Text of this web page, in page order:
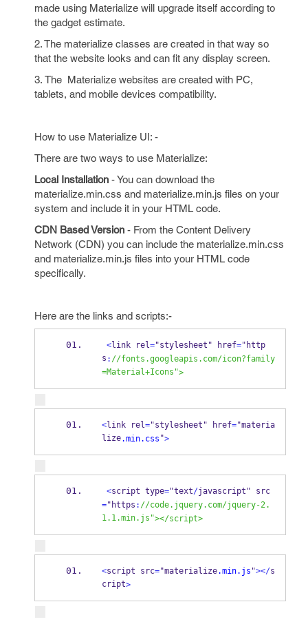
made using Materialize will upgrade itself according to
the gadget estimate.
2. The materialize classes are created in that way so
that the website looks and can fit any display screen.
3. The Materialize websites are created with PC,
tablets, and mobile devices compatibility.
How to use Materialize UI: -
There are two ways to use Materialize:
Local Installation - You can download the
materialize.min.css and materialize.min.js files on your
system and include it in your HTML code.
CDN Based Version - From the Content Delivery
Network (CDN) you can include the materialize.min.css
and materialize.min.js files into your HTML code
specifically.
Here are the links and scripts:-
<link rel="stylesheet" href="http
s : //fonts.googleapis.com/icon?family
=Material+Icons">
<link rel="stylesheet" href="materia
lize.min.css ">
<script type="text/javascript" src
="https : //code.jquery.com/jquery-2.
1.1.min.js"></script>
<script src="materialize.min.js "></s
cript>